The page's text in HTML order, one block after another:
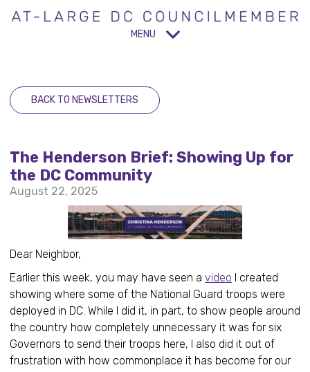
MENU
BACK TO NEWSLETTERS
The Henderson Brief: Showing Up for
the DC Community
August 22, 2025
Dear Neighbor,
Earlier this week, you may have seen a video I created
showing where some of the National Guard troops were
deployed in DC. While I did it, in part, to show people around
the country how completely unnecessary it was for six
Governors to send their troops here, I also did it out of
frustration with how commonplace it has become for our